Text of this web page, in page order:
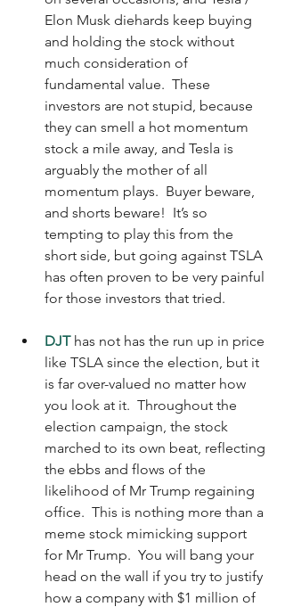
Elon Musk diehards keep buying
and holding the stock without
much consideration of
fundamental value.  These
investors are not stupid, because
they can smell a hot momentum
stock a mile away, and Tesla is
arguably the mother of all
momentum plays.  Buyer beware,
and shorts beware!  It’s so
tempting to play this from the
short side, but going against TSLA
has often proven to be very painful
for those investors that tried.
DJT has not has the run up in price
like TSLA since the election, but it
is far over-valued no matter how
you look at it.  Throughout the
election campaign, the stock
marched to its own beat, reflecting
the ebbs and flows of the
likelihood of Mr Trump regaining
office.  This is nothing more than a
meme stock mimicking support
for Mr Trump.  You will bang your
head on the wall if you try to justify
how a company with $1 million of